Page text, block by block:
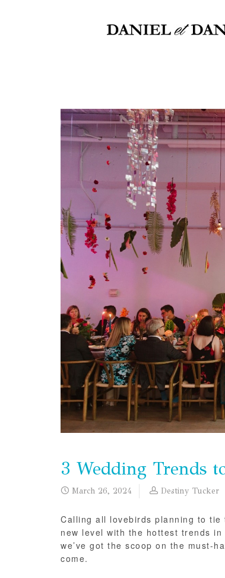
3 Wedding Trends
March 26, 2024 Destiny Tucker
Calling all lovebirds planning to
new level with the hottest trends
we’ve got the scoop on the must-
come.